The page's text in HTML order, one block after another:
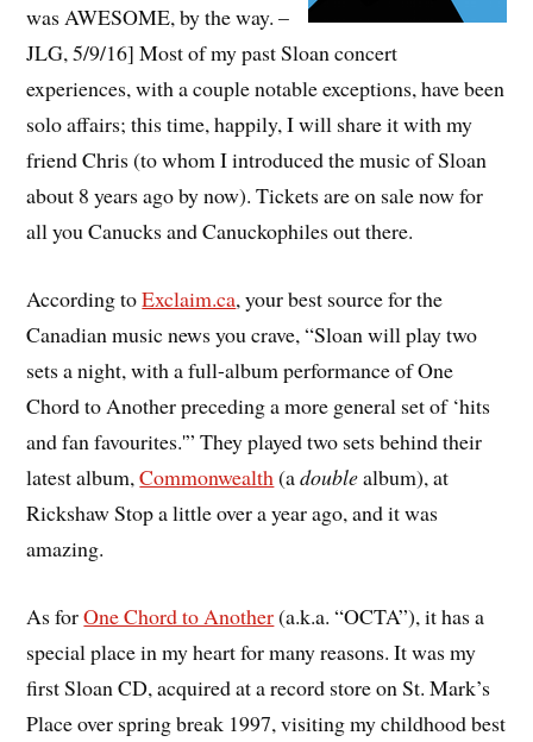
was AWESOME, by the way. –
JLG, 5/9/16] Most of my past Sloan concert
experiences, with a couple notable exceptions, have been
solo affairs; this time, happily, I will share it with my
friend Chris (to whom I introduced the music of Sloan
about 8 years ago by now). Tickets are on sale now for
all you Canucks and Canuckophiles out there.
According toExclaim.ca, your best source for the
Canadian music news you crave, “Sloan will play two
sets a night, with a full-album performance of One
Chord to Another preceding a more general set of ‘hits
and fan favourites.'” They played two sets behind their
latest album,Commonwealth(adoublealbum), at
Rickshaw Stop a little over a year ago, and it was
amazing.
As forOne Chord to Another(a.k.a. “OCTA”), it has a
special place in my heart for many reasons. It was my
first Sloan CD, acquired at a record store on St. Mark’s
Place over spring break 1997, visiting my childhood best